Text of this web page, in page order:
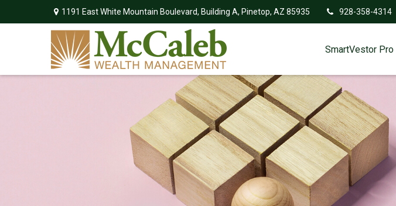
1191 East White Mountain Boulevard, Building A, Pinetop, AZ 85935 928-358-4314
SmartVestor Pro